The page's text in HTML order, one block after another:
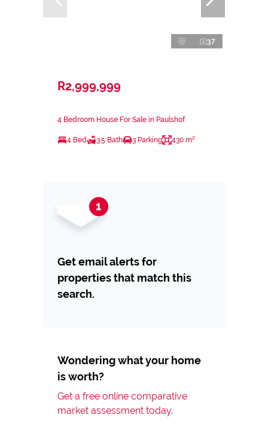
37
R2,999,999
4 Bedroom House For Sale in Paulshof
4 Bed 3.5 Bath 3 Parking 430 m²
Get email alerts for
properties that match this
search.
Wondering what your home
is worth?
Get a free online comparative
market assessment today.